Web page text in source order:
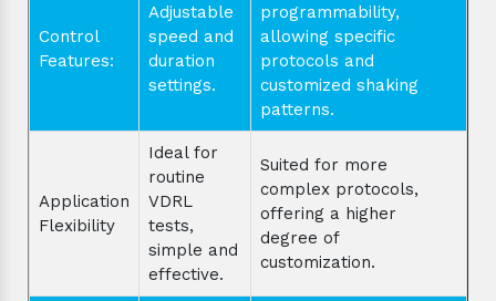
Control
Features:
Adjustable
speed and
duration
settings.
programmability,
allowing specific
protocols and
customized shaking
patterns.
Application
Flexibility
Ideal for
routine
VDRL
tests,
simple and
effective.
Suited for more
complex protocols,
offering a higher
degree of
customization.